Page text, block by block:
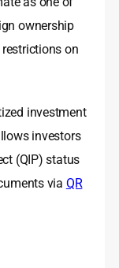
ownership
on
investment
investors
(QIP) status
via QR